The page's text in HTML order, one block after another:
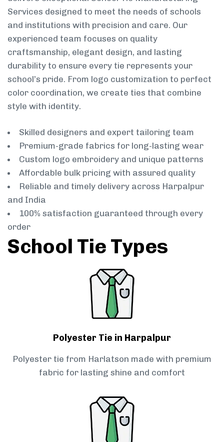
Services designed to meet the needs of schools
and institutions with precision and care. Our
experienced team focuses on quality
craftsmanship, elegant design, and lasting
durability to ensure every tie represents your
school’s pride. From logo customization to perfect
color coordination, we create ties that combine
style with identity.
Skilled designers and expert tailoring team
Premium-grade fabrics for long-lasting wear
Custom logo embroidery and unique patterns
Affordable bulk pricing with assured quality
Reliable and timely delivery across Harpalpur
and India
100% satisfaction guaranteed through every
order
School Tie Types
Polyester Tie in Harpalpur
Polyester tie from Harlatson made with premium
fabric for lasting shine and comfort